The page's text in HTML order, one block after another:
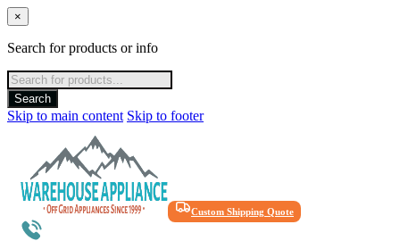
×
Search for products or info
Products
search
Search
Skip to main content Skip to footer
Custom Shipping Quote